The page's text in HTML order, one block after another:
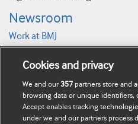
Newsroom
Work at BMJ
Contact us
BMJ
BMA House
Tavistock Square
Cookies and privacy
We and our357 partners store and
browsing data or unique identifiers,
Accept enables tracking
under we and our partners process